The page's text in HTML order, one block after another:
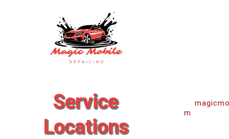
Service
Locations
m